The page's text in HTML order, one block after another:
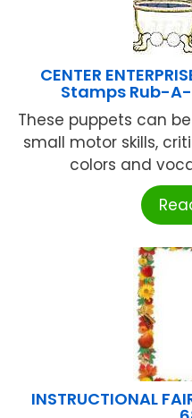
CENTER
Stamps Rub-
These puppets can
small motor skills,
colors and
INSTRUCTIONAL